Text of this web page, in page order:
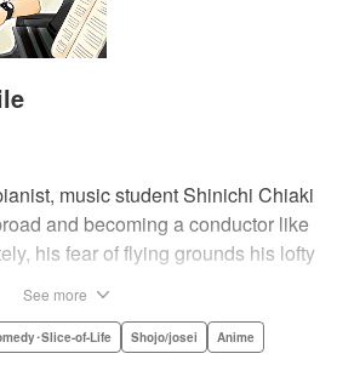
music student Shinichi Chiaki
and becoming a conductor like
his fear of flying grounds his lofty
one day he meets fellow student
as Nodame. This oddball girl
See more
･Slice-of-Life Shojo/josei
Anime